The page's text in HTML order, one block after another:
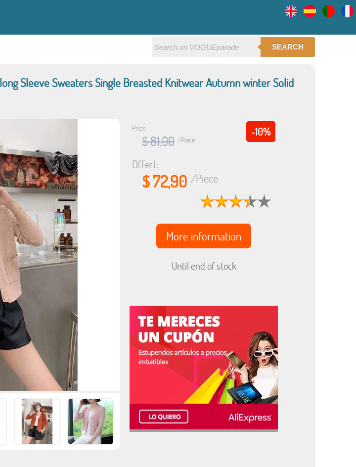
SEARCH
Sleeve Sweaters Single Breasted Knitwear Autumn winter Solid
-10%
Price:
$ 81,00 /Piece
Offert:
$ 72,90 /Piece
More information
Until end of stock